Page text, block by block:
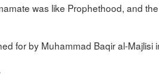
was like Prophethood, and
for by Muhammad Baqir al-Majlisi